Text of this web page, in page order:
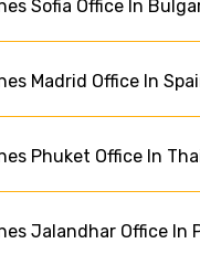
Sofia Office In
Madrid Office In
Phuket Office In
Jalandhar Office In